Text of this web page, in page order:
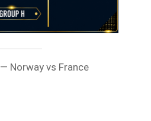
— Norway vs France